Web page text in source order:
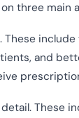
three main
and
These